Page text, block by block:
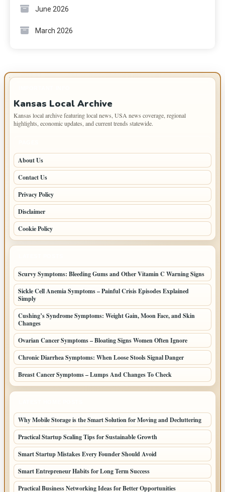
June 2026
March 2026
Kansas Local Archive
Kansas local archive featuring local news, USA news coverage, regional
highlights, economic updates, and current trends statewide.
About Us
Contact Us
Privacy Policy
Disclaimer
Cookie Policy
Scurvy Symptoms: Bleeding Gums and Other Vitamin C Warning Signs
Sickle Cell Anemia Symptoms – Painful Crisis Episodes Explained
Simply
Cushing’s Syndrome Symptoms: Weight Gain, Moon Face, and Skin
Changes
Ovarian Cancer Symptoms – Bloating Signs Women Often Ignore
Chronic Diarrhea Symptoms: When Loose Stools Signal Danger
Breast Cancer Symptoms – Lumps And Changes To Check
Why Mobile Storage is the Smart Solution for Moving and Decluttering
Practical Startup Scaling Tips for Sustainable Growth
Smart Startup Mistakes Every Founder Should Avoid
Smart Entrepreneur Habits for Long Term Success
Practical Business Networking Ideas for Better Opportunities